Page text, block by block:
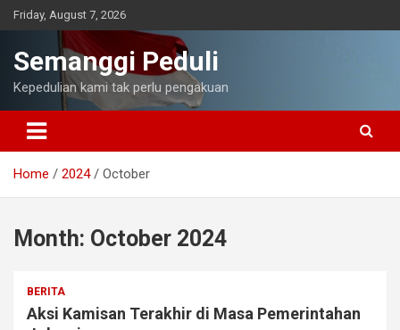
Skip
to
Friday, August 7, 2026
Semanggi Peduli
Kepedulian kami tak perlu pengakuan
Home 2024 October
Month: October 2024
BERITA
Aksi Kamisan Terakhir di Masa Pemerintahan